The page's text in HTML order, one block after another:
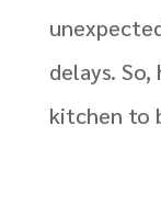
delays.
kitchen to